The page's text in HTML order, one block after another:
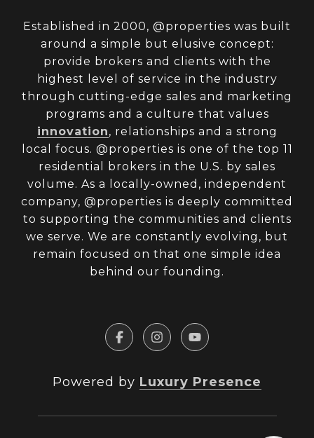
Established in 2000, @properties was built
around a simple but elusive concept:
provide brokers and clients with the
highest level of service in the industry
through cutting-edge sales and marketing
programs and a culture that values
innovation, relationships and a strong
local focus. @properties is one of the top 11
residential brokers in the U.S. by sales
volume. As a locally-owned, independent
company, @properties is deeply committed
to supporting the communities and clients
we serve. We are constantly evolving, but
remain focused on that one simple idea
behind our founding.
Powered by Luxury Presence